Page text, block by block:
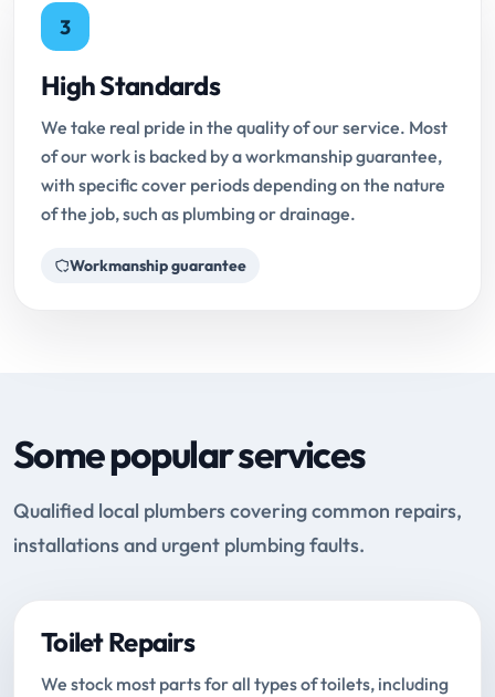
3
High Standards
We take real pride in the quality of our service. Most
of our work is backed by a workmanship guarantee,
with specific cover periods depending on the nature
of the job, such as plumbing or drainage.
Workmanship guarantee
Some popular services
Qualified local plumbers covering common repairs,
installations and urgent plumbing faults.
Toilet Repairs
We stock most parts for all types of toilets, including